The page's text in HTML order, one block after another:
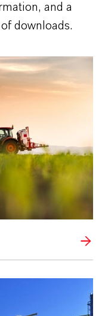
and a
downloads.